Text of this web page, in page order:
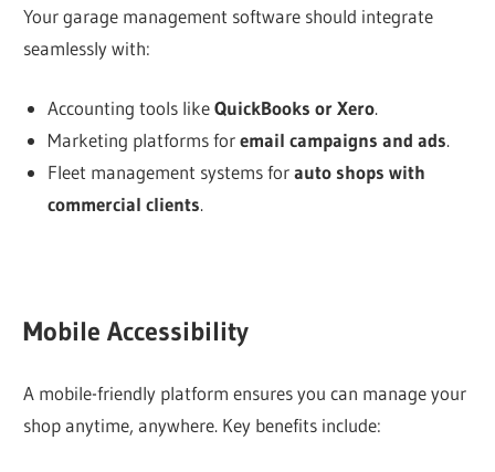
Your garage management software should integrate
seamlessly with:
Accounting tools likeQuickBooks or Xero.
Marketing platforms foremail campaigns and ads.
Fleet management systems forauto shops with
commercial clients.
Mobile Accessibility
A mobile-friendly platform ensures you can manage your
shop anytime, anywhere. Key benefits include: